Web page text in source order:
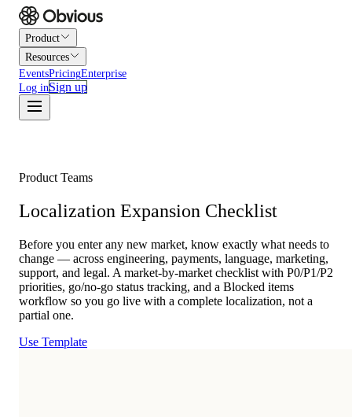
Product
Resources
EventsPricingEnterprise
Log inSign up
Product Teams
Localization Expansion Checklist
Before you enter any new market, know exactly what needs to
change — across engineering, payments, language, marketing,
support, and legal. A market-by-market checklist with P0/P1/P2
priorities, go/no-go status tracking, and a Blocked items
workflow so you go live with a complete localization, not a
partial one.
Use Template